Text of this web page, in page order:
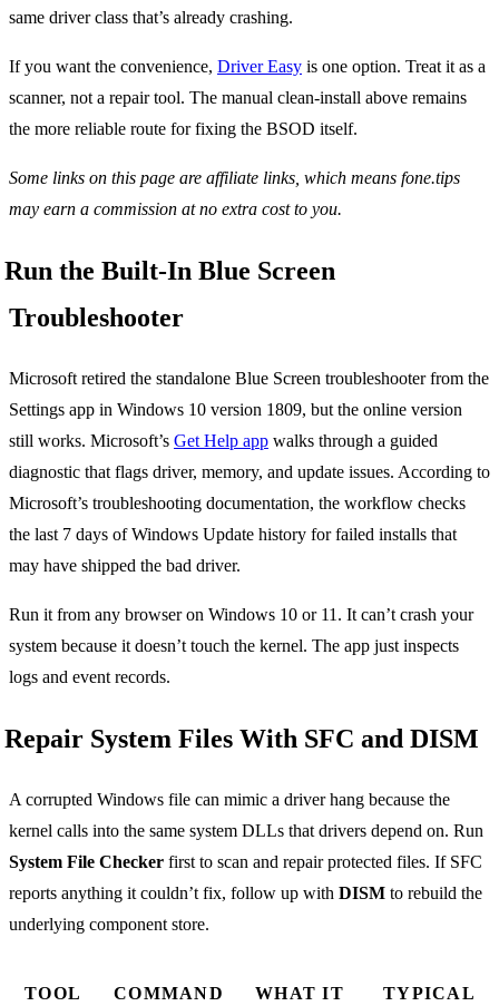
same driver class that’s already crashing.
If you want the convenience, Driver Easy is one option. Treat it as a
scanner, not a repair tool. The manual clean-install above remains
the more reliable route for fixing the BSOD itself.
Some links on this page are affiliate links, which means fone.tips
may earn a commission at no extra cost to you.
Run the Built-In Blue Screen
Troubleshooter
Microsoft retired the standalone Blue Screen troubleshooter from the
Settings app in Windows 10 version 1809, but the online version
still works. Microsoft’s Get Help app walks through a guided
diagnostic that flags driver, memory, and update issues. According to
Microsoft’s troubleshooting documentation, the workflow checks
the last 7 days of Windows Update history for failed installs that
may have shipped the bad driver.
Run it from any browser on Windows 10 or 11. It can’t crash your
system because it doesn’t touch the kernel. The app just inspects
logs and event records.
Repair System Files With SFC and DISM
A corrupted Windows file can mimic a driver hang because the
kernel calls into the same system DLLs that drivers depend on. Run
System File Checker first to scan and repair protected files. If SFC
reports anything it couldn’t fix, follow up with DISM to rebuild the
underlying component store.
TOOL COMMAND WHAT IT TYPICAL